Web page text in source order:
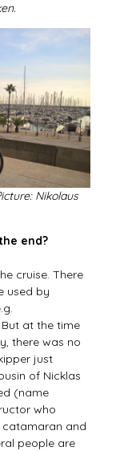
Nikolaus
end?
cruise. There
used by
But at the time
there was no
just
of Nicklas
(name
who
catamaran and
people are